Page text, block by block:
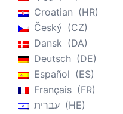
Croatian
HR
Český
CZ
Dansk
DA
Deutsch
DE
Español
ES
Français
FR
עברית
HE